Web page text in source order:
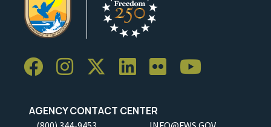
AGENCY CONTACT CENTER